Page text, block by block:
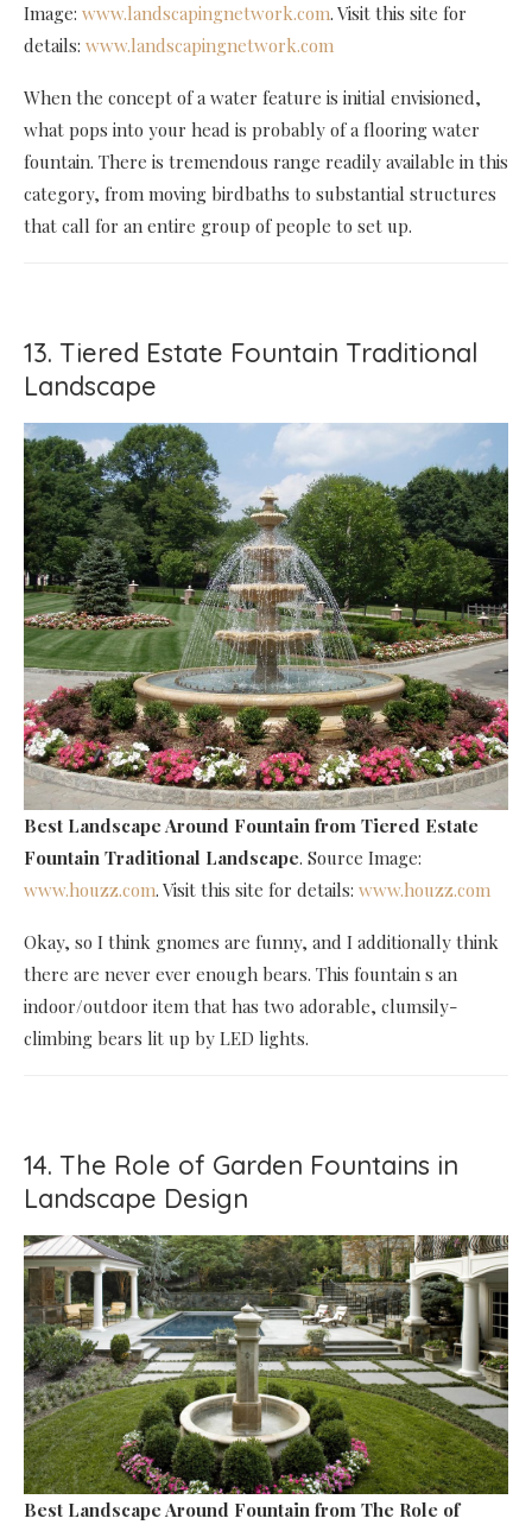
Image: www.landscapingnetwork.com. Visit this site for
details: www.landscapingnetwork.com
When the concept of a water feature is initial envisioned,
what pops into your head is probably of a flooring water
fountain. There is tremendous range readily available in this
category, from moving birdbaths to substantial structures
that call for an entire group of people to set up.
13. Tiered Estate Fountain Traditional
Landscape
Best Landscape Around Fountain from Tiered Estate
Fountain Traditional Landscape. Source Image:
www.houzz.com. Visit this site for details: www.houzz.com
Okay, so I think gnomes are funny, and I additionally think
there are never ever enough bears. This fountain s an
indoor/outdoor item that has two adorable, clumsily-
climbing bears lit up by LED lights.
14. The Role of Garden Fountains in
Landscape Design
Best Landscape Around Fountain from The Role of